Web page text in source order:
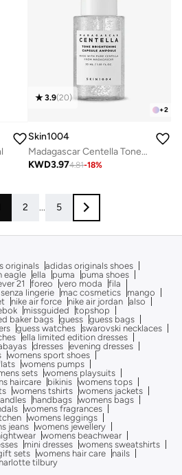
+2
3.9(20)
Skin1004
Madagascar Centella Tone Brightening Capsule Ampoule 30ml
KWD3.974.81-18%
2 ... 5
originals adidas originals shoes
eagle ella puma
puma shoes
21 foreo vero moda
fila
lingerie mac cosmetics
mango
nike air force nike air jordan also
missguided
topshop
baker bags guess guess bags
guess watches swarovski necklaces
ella limited edition dresses
dresses evening dresses
womens sport shoes
womens pumps
sets
womens playsuits
haircare bikinis womens tops
womens tshirts womens jackets
handbags womens bags
womens fragrances
womens leggings
jeans
womens jewellery
womens beachwear
mini dresses womens sweatshirts
sets womens hair care
nails
tilbury